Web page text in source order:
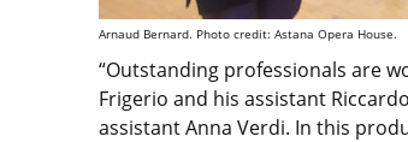
Arnaud Bernard. Photo credit: Astana Opera House.
“Outstanding professionals are
Frigerio and his assistant
assistant Anna Verdi. In this